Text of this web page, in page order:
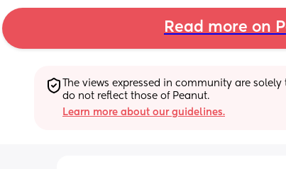
Read more on
The views expressed in community are
do not reflect those of Peanut.
Learn more about our guidelines.